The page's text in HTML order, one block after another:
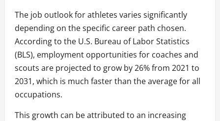
The job outlook for athletes varies significantly
depending on the specific career path chosen.
According to the U.S. Bureau of Labor Statistics
(BLS), employment opportunities for coaches and
scouts are projected to grow by 26% from 2021 to
2031, which is much faster than the average for all
occupations.
This growth can be attributed to an increasing